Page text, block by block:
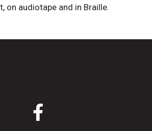
on audiotape and in Braille.